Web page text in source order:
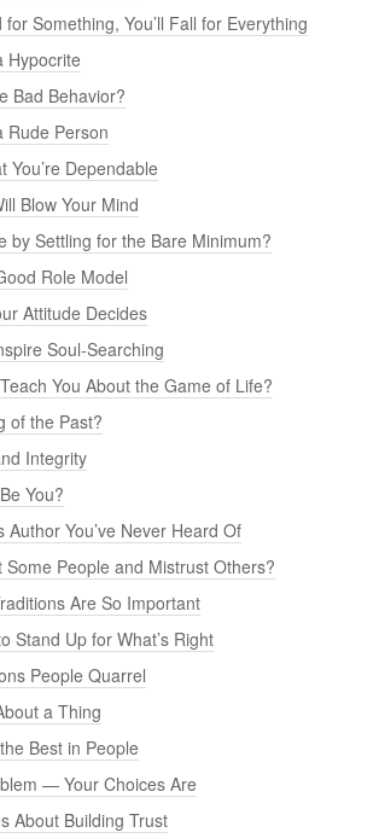
for Something, You’ll Fall for Everything
Hypocrite
Bad Behavior?
Rude Person
You’re Dependable
Blow Your Mind
by Settling for the Bare Minimum?
Role Model
Attitude Decides
Soul-Searching
You About the Game of Life?
of the Past?
Integrity
You?
You’ve Never Heard Of
Some People and Mistrust Others?
Are So Important
Stand Up for What’s Right
People Quarrel
a Thing
Best in People
— Your Choices Are
About Building Trust